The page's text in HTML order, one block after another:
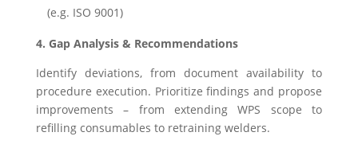
(e.g. ISO 9001)
4. Gap Analysis & Recommendations
Identify deviations, from document availability to
procedure execution. Prioritize findings and propose
improvements – from extending WPS scope to
refilling consumables to retraining welders.